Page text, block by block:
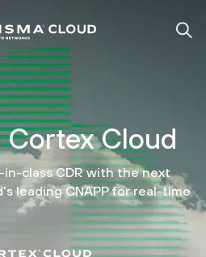
Cortex Cloud
class CDR with the next
leading CNAPP for real-time